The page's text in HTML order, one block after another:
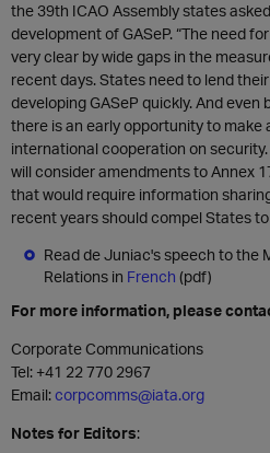
the 39th ICAO Assembly states
development of GASeP. “The need
very clear by wide gaps in the
recent days. States need to lend
developing GASeP quickly. And
there is an early opportunity to make
international cooperation on
will consider amendments to Annex
that would require information
recent years should compel States
Read de Juniac's speech to the
Relations in French (pdf)
For more information, please
Corporate Communications
Tel: +41 22 770 2967
Email:corpcomms@iata.org
Notes for Editors: